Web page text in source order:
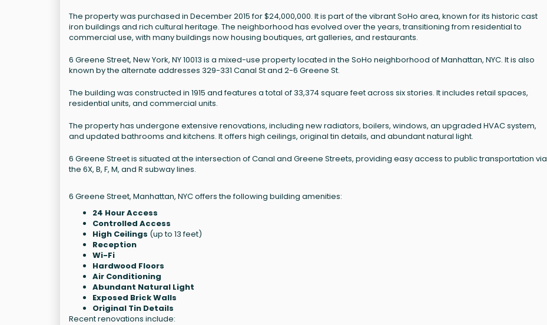
The property was purchased in December 2015 for $24,000,000. It is part of the vibrant SoHo area, known for its historic cast
iron buildings and rich cultural heritage. The neighborhood has evolved over the years, transitioning from residential to
commercial use, with many buildings now housing boutiques, art galleries, and restaurants.
6 Greene Street, New York, NY 10013 is a mixed-use property located in the SoHo neighborhood of Manhattan, NYC. It is also
known by the alternate addresses 329-331 Canal St and 2-6 Greene St.
The building was constructed in 1915 and features a total of 33,374 square feet across six stories. It includes retail spaces,
residential units, and commercial units.
The property has undergone extensive renovations, including new radiators, boilers, windows, an upgraded HVAC system,
and updated bathrooms and kitchens. It offers high ceilings, original tin details, and abundant natural light.
6 Greene Street is situated at the intersection of Canal and Greene Streets, providing easy access to public transportation via
the 6X, B, F, M, and R subway lines.
6 Greene Street, Manhattan, NYC offers the following building amenities:
24 Hour Access
Controlled Access
High Ceilings (up to 13 feet)
Reception
Wi-Fi
Hardwood Floors
Air Conditioning
Abundant Natural Light
Exposed Brick Walls
Original Tin Details
Recent renovations include: